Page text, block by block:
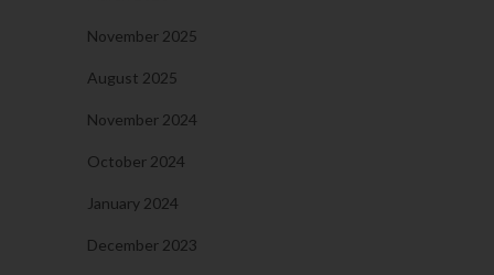
November 2025
August 2025
November 2024
October 2024
January 2024
December 2023